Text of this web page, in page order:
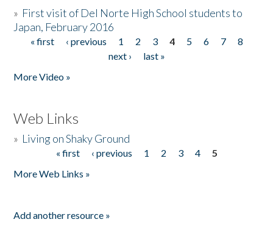
» First visit of Del Norte High School students to
Japan, February 2016
Pages
« first ‹ previous 1 2 3 4 5 6 7
8
next ›
last »
More Video »
Web Links
» Living on Shaky Ground
« first ‹ previous 1 2 3 4
5
More Web Links »
Add another resource »